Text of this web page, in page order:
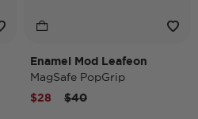
Enamel Mod Leafeon
MagSafe PopGrip
Price reduced from
$40to
$28